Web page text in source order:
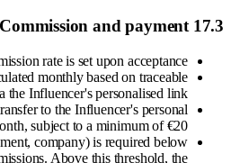
17.3 Commission and payment
rate is set upon acceptance.
monthly based on traceable
the Influencer's personalised link.
to the Influencer's personal
subject to a minimum of €20.
company) is required below
Above this threshold, the